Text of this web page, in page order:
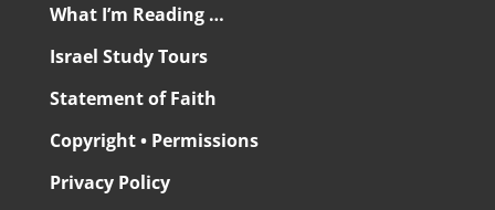
What I’m Reading …
Israel Study Tours
Statement of Faith
Copyright • Permissions
Privacy Policy